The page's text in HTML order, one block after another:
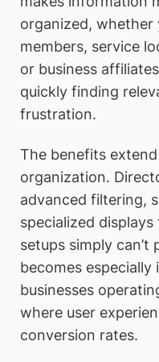
organized, whether
members, service
or business
quickly finding
frustration.
The benefits
organization.
advanced filtering,
specialized
setups simply
becomes
businesses
where user
conversion rates.